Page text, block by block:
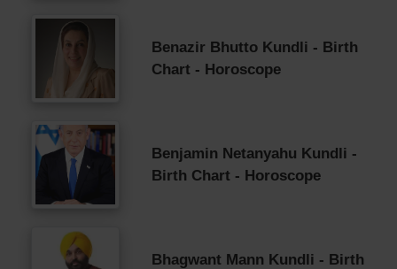
Benazir Bhutto Kundli - Birth
Chart - Horoscope
Benjamin Netanyahu Kundli -
Birth Chart - Horoscope
Bhagwant Mann Kundli - Birth